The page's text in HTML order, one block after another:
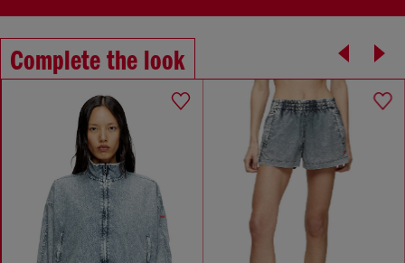
Complete the look